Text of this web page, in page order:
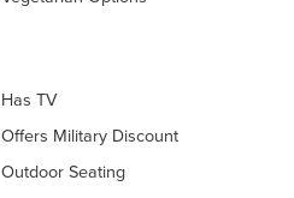
Has TV
Offers Military Discount
Outdoor Seating